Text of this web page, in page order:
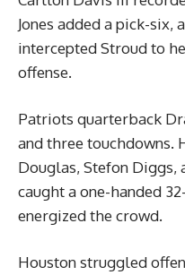
Jones added a pick-six,
intercepted Stroud to
offense.
Patriots quarterback
and three touchdowns.
Douglas, Stefon Diggs,
caught a one-handed
energized the crowd.
Houston struggled